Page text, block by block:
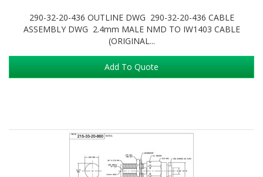
290-32-20-436 OUTLINE DWG 290-32-20-436 CABLE
ASSEMBLY DWG 2.4mm MALE NMD TO IW1403 CABLE
(ORIGINAL...
Add To Quote